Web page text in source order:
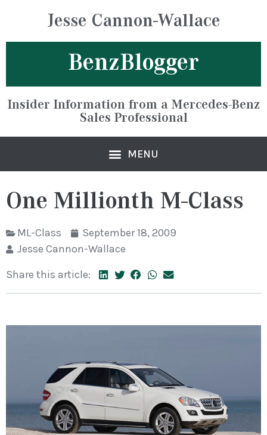
Jesse Cannon-Wallace
BenzBlogger
Insider Information from a Mercedes-Benz
Sales Professional
One Millionth M-Class
ML-Class
September 18, 2009
Jesse Cannon-Wallace
Share this article: